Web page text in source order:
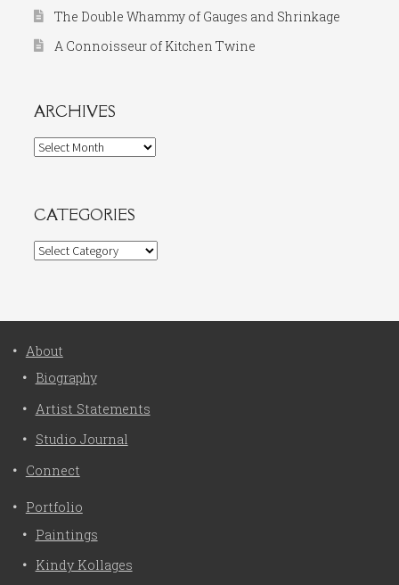
The Double Whammy of Gauges and Shrinkage
A Connoisseur of Kitchen Twine
ARCHIVES
Archives
CATEGORIES
Categories
About
Biography
Artist Statements
Studio Journal
Connect
Portfolio
Paintings
Kindy Kollages